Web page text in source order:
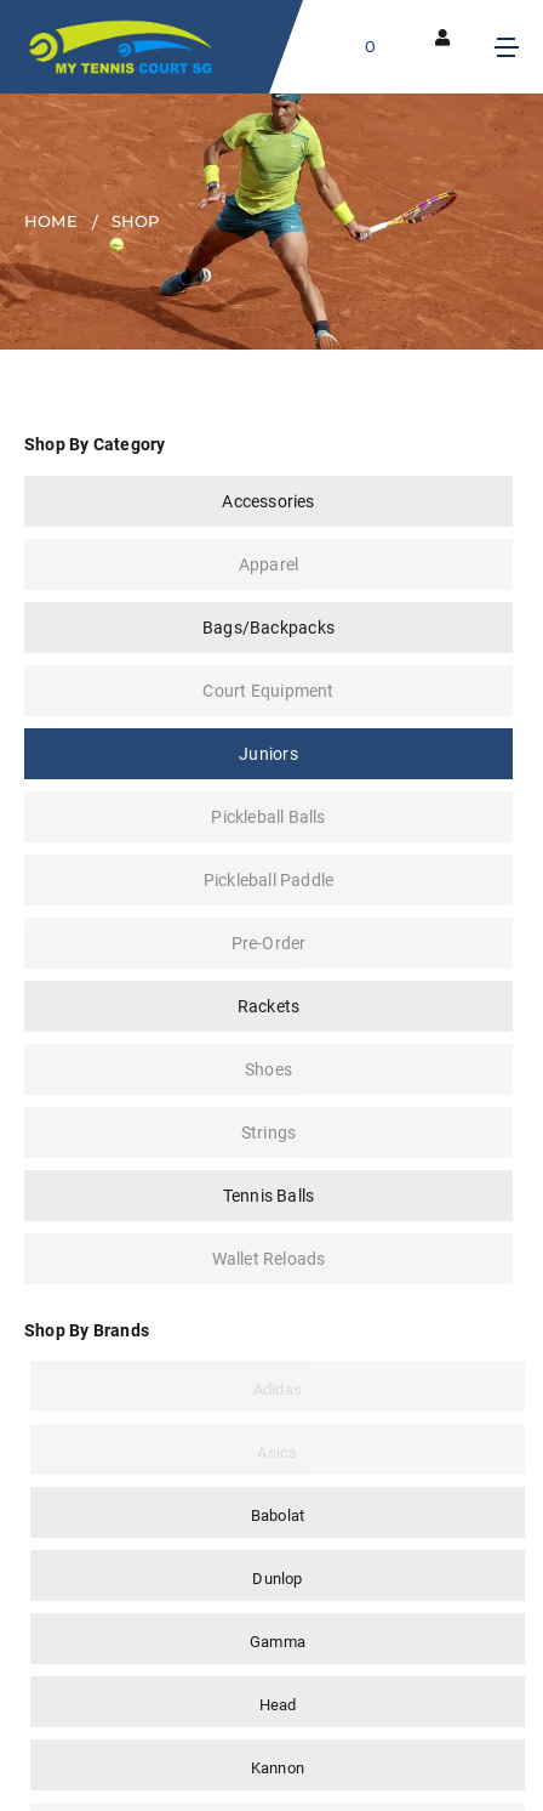
0
HOME SHOP
Shop By Category
Accessories
Apparel
Bags/Backpacks
Court Equipment
Juniors
Pickleball Balls
Pickleball Paddle
Pre-Order
Rackets
Shoes
Strings
Tennis Balls
Wallet Reloads
Shop By Brands
Adidas
Asics
Babolat
Dunlop
Gamma
Head
Kannon